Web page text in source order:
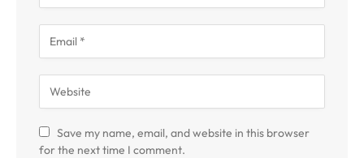
Save my name, email, and website in this browser
for the next time I comment.